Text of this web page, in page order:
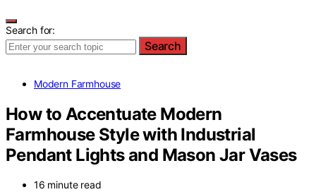
Search for:
Search
Modern Farmhouse
How to Accentuate Modern
Farmhouse Style with Industrial
Pendant Lights and Mason Jar Vases
16 minute read